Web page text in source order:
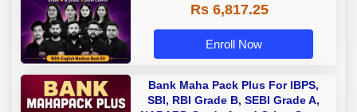
Rs 6,817.25
Enroll Now
Bank Maha Pack Plus For IBPS,
SBI, RBI Grade B, SEBI Grade A,